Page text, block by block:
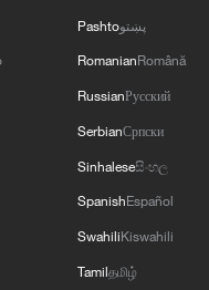
15 years to
got there ⁠in two,"
about the
AI systems
and
countries
Pashtoپښتو
RomanianRomână
RussianРусский
SerbianСрпски
Sinhaleseසිංහල
SpanishEspañol
SwahiliKiswahili
Tamilதமிழ்